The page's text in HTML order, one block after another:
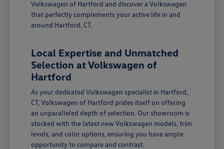
Volkswagen of Hartford and discover a Volkswagen
that perfectly complements your active life in and
around Hartford, CT.
Local Expertise and Unmatched
Selection at Volkswagen of
Hartford
As your dedicated Volkswagen specialist in Hartford,
CT, Volkswagen of Hartford prides itself on offering
an unparalleled depth of selection. Our showroom is
stocked with the latest new Volkswagen models, trim
levels, and color options, ensuring you have ample
opportunity to compare and contrast.